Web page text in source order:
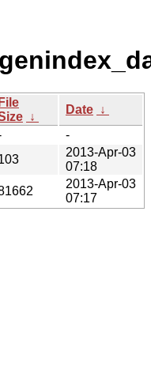
File
↓
Date ↓
-
2013-Apr-03
07:18
2013-Apr-03
07:17